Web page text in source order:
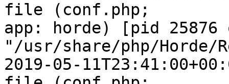
file (conf.php;
app: horde) [pid
"/usr/share/php/Horde/
2019-05-